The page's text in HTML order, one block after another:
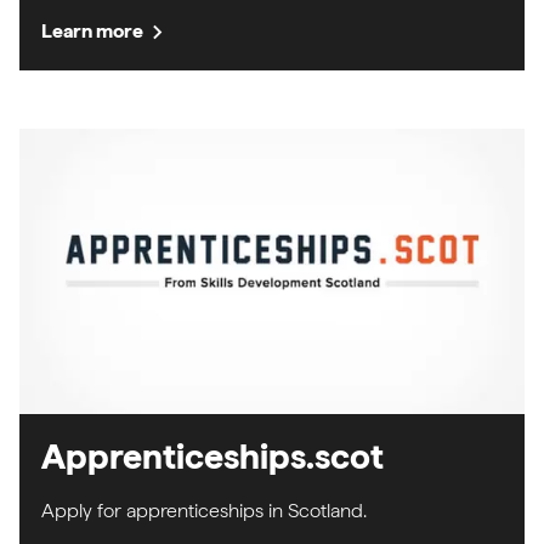
Learn more chevron_right
Apprenticeships.scot
Apply for apprenticeships in Scotland.